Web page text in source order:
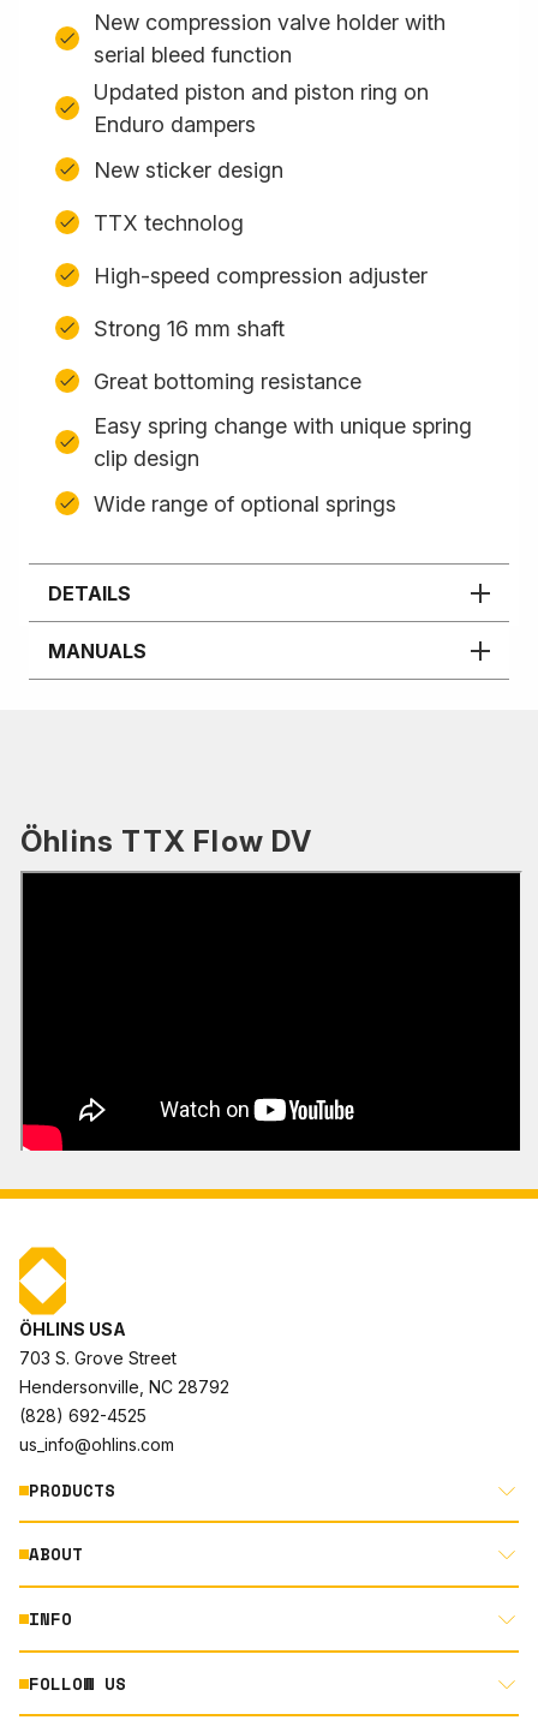
New compression valve holder with
serial bleed function
Updated piston and piston ring on
Enduro dampers
New sticker design
TTX technolog
High-speed compression adjuster
Strong 16 mm shaft
Great bottoming resistance
Easy spring change with unique spring
clip design
Wide range of optional springs
DETAILS
MANUALS
Öhlins TTX Flow DV
ÖHLINS USA
703 S. Grove Street
Hendersonville, NC 28792
(828) 692-4525
us_info@ohlins.com
PRODUCTS
MOTORCYCLE
AUTOMOTIVE
ABOUT
ABOUT US
RACING
INFO
DOCUMENT LIBRARY
FOLLOW US